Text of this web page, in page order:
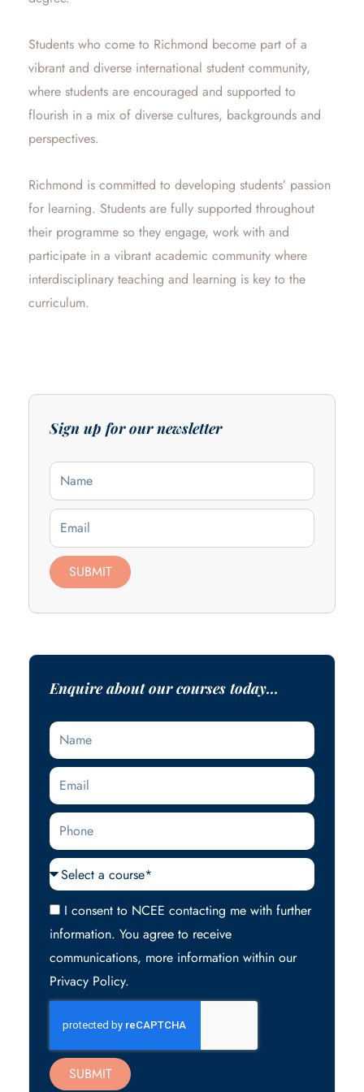
Students who come to Richmond become part of a
vibrant and diverse international student community,
where students are encouraged and supported to
flourish in a mix of diverse cultures, backgrounds and
perspectives.
Richmond is committed to developing students’ passion
for learning. Students are fully supported throughout
their programme so they engage, work with and
participate in a vibrant academic community where
interdisciplinary teaching and learning is key to the
curriculum.
Sign up for our newsletter
Name
Email
SUBMIT
Enquire about our courses today...
Name
Email
Phone
Courses
Acceptance
I consent to NCEE contacting me with further
information. You agree to receive
communications, more information within our
Privacy Policy.
SUBMIT